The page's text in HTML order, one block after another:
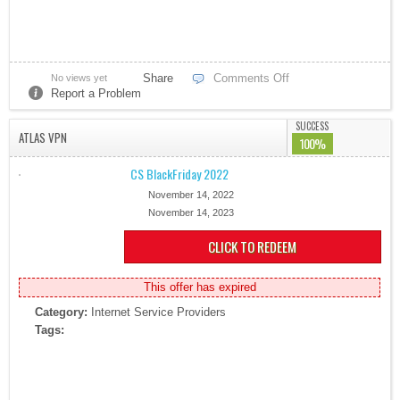
No views yet Share
Comments Off
Report a Problem
ATLAS VPN
SUCCESS
100%
CS BlackFriday 2022
November 14, 2022
November 14, 2023
CLICK TO REDEEM
This offer has expired
Category:
Internet Service Providers
Tags: